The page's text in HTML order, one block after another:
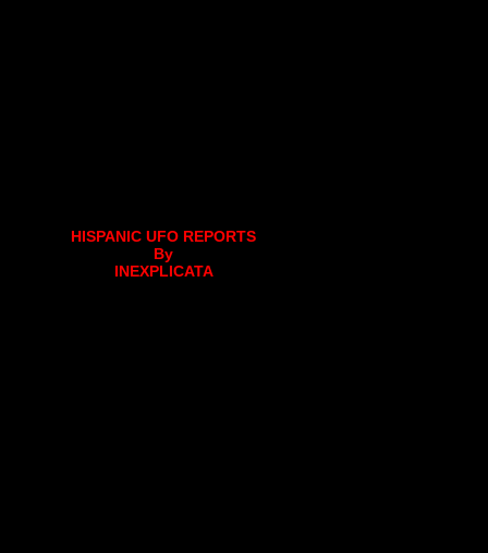
HISPANIC UFO REPORTS
By
INEXPLICATA